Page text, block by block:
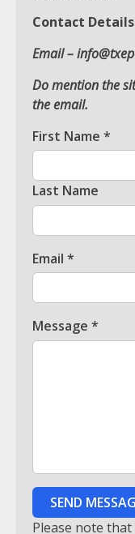
Contact Details
Email –
Do mention the
the email.
First Name *
Last Name
Email *
Message *
SEND
Please note
3